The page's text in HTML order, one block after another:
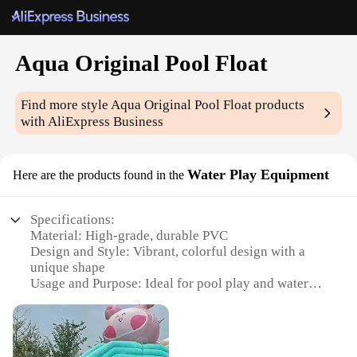
Aqua Original Pool Float
Find more styleAqua Original Pool Float products
with AliExpress Business
Here are the products found in the Water Play Equipment
Specifications:
Material: High-grade, durable PVC
Design and Style: Vibrant, colorful design with a
unique shape
Usage and Purpose: Ideal for pool play and water
Performance and Property: Buoyant and easy to
inflate
Shape or Size or Weight or Quantity: Large,